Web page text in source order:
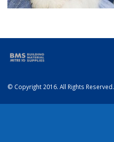
© Copyright 2016. All Rights Reserved.